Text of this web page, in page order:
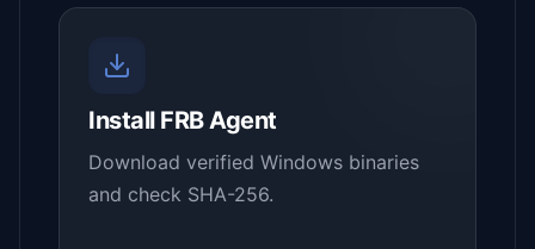
Install FRB Agent
Download verified Windows binaries
and check SHA-256.